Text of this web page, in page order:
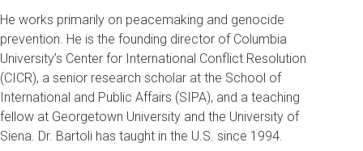
He works primarily on peacemaking and genocide
prevention. He is the founding director of Columbia
University’s Center for International Conflict Resolution
(CICR), a senior research scholar at the School of
International and Public Affairs (SIPA), and a teaching
fellow at Georgetown University and the University of
Siena. Dr. Bartoli has taught in the U.S. since 1994.